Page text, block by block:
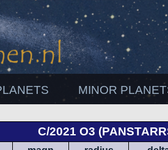
MINOR
C/2021 O3